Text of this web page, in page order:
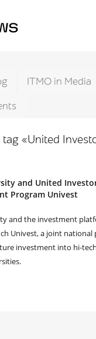
ITMO in Media
tag «United
and United
Program Univest
and the investment
Univest, a joint national
investment into hi-